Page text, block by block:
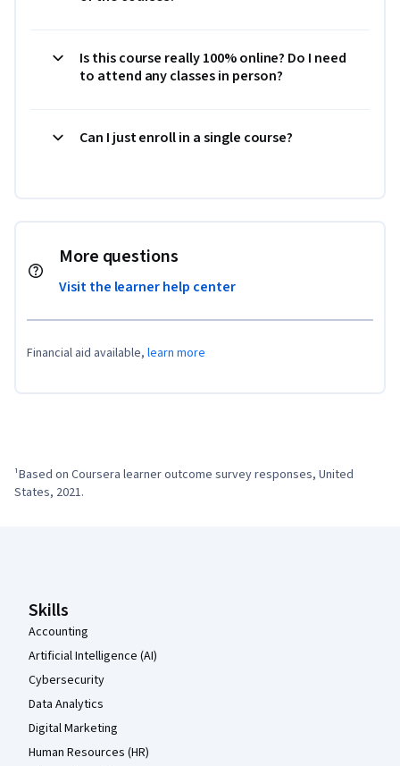
Is this course really 100% online? Do I need
to attend any classes in person?
Can I just enroll in a single course?
More questions
Visit the learner help center
Financial aid available, learn more
¹Based on Coursera learner outcome survey responses, United
States, 2021.
Skills
Accounting
Artificial Intelligence (AI)
Cybersecurity
Data Analytics
Digital Marketing
Human Resources (HR)